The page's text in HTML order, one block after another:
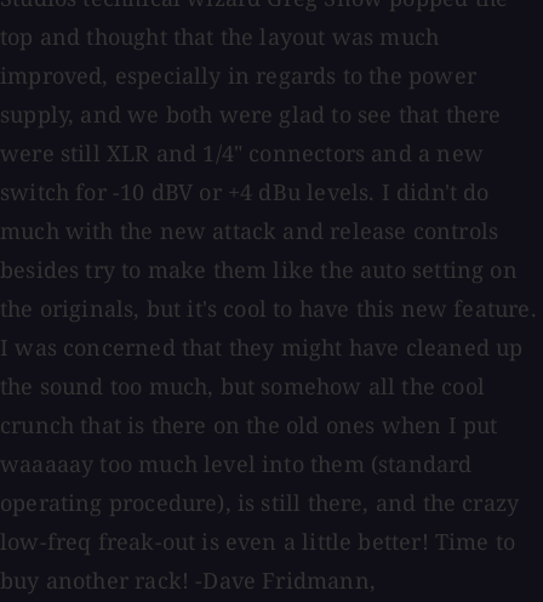
top and thought that the layout was much
improved, especially in regards to the power
supply, and we both were glad to see that there
were still XLR and 1/4" connectors and a new
switch for -10 dBV or +4 dBu levels. I didn't do
much with the new attack and release controls
besides try to make them like the auto setting on
the originals, but it's cool to have this new feature.
I was concerned that they might have cleaned up
the sound too much, but somehow all the cool
crunch that is there on the old ones when I put
waaaaay too much level into them (standard
operating procedure), is still there, and the crazy
low-freq freak-out is even a little better! Time to
buy another rack! -Dave Fridmann,